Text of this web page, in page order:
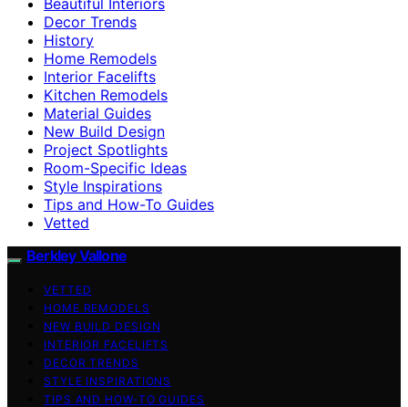
Decor Trends
History
Home Remodels
Interior Facelifts
Kitchen Remodels
Material Guides
New Build Design
Project Spotlights
Room-Specific Ideas
Style Inspirations
Tips and How-To Guides
Vetted
Berkley Vallone
VETTED
HOME REMODELS
NEW BUILD DESIGN
INTERIOR FACELIFTS
DECOR TRENDS
STYLE INSPIRATIONS
TIPS AND HOW-TO GUIDES